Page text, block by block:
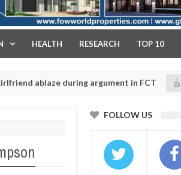
HEALTH RESEARCH TOP 10
during argument in FCT
2025 0
to prioritise their daughters' safety
FOLLOW US